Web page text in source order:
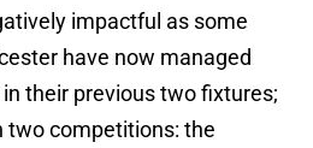
impactful as some
have now managed
their previous two fixtures;
two competitions: the